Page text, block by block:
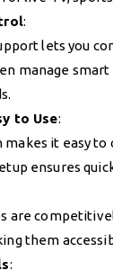
:
lets you
manage
to Use:
makes it easy
ensures
are
them
: